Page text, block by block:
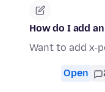
How do I add
Want to add x-
Open